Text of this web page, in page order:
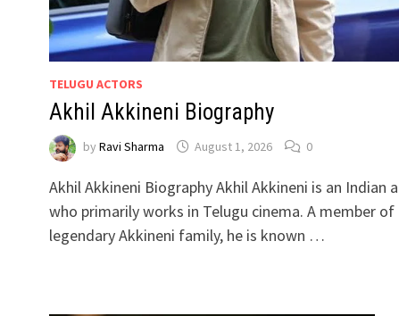
TELUGU ACTORS
Akhil Akkineni Biography
by Ravi Sharma August 1, 2026 0
Akhil Akkineni Biography Akhil Akkineni is an Indian
who primarily works in Telugu cinema. A member of
legendary Akkineni family, he is known …